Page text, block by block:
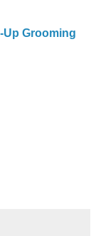
Up Grooming